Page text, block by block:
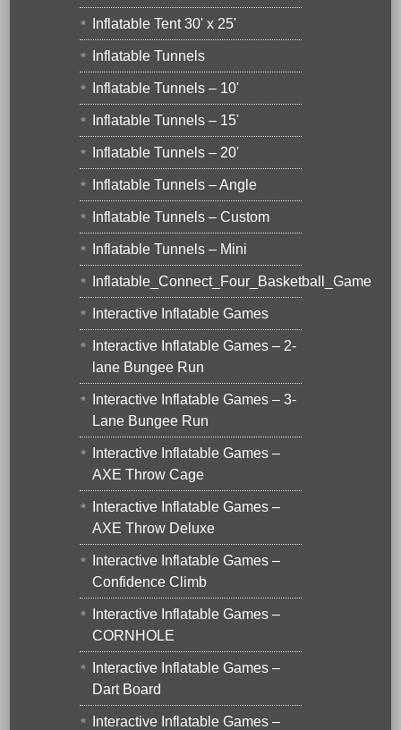
Inflatable Tent 30' x 25'
Inflatable Tunnels
Inflatable Tunnels – 10'
Inflatable Tunnels – 15'
Inflatable Tunnels – 20'
Inflatable Tunnels – Angle
Inflatable Tunnels – Custom
Inflatable Tunnels – Mini
Inflatable_Connect_Four_Basketball_Game
Interactive Inflatable Games
Interactive Inflatable Games – 2-
lane Bungee Run
Interactive Inflatable Games – 3-
Lane Bungee Run
Interactive Inflatable Games –
AXE Throw Cage
Interactive Inflatable Games –
AXE Throw Deluxe
Interactive Inflatable Games –
Confidence Climb
Interactive Inflatable Games –
CORNHOLE
Interactive Inflatable Games –
Dart Board
Interactive Inflatable Games –